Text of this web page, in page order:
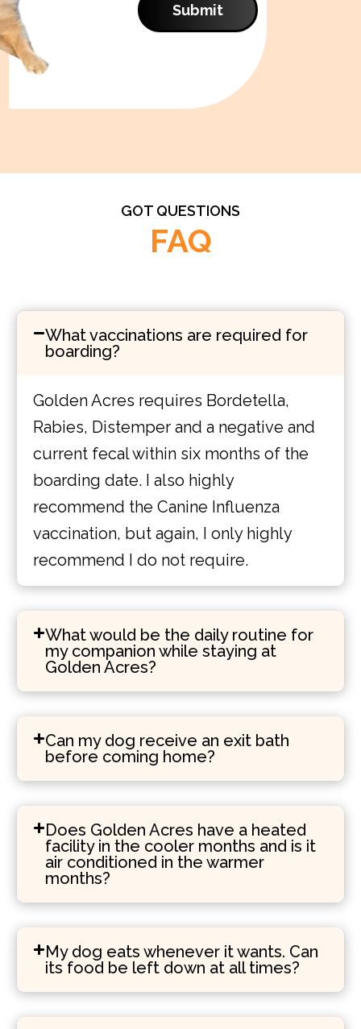
Submit
GOT QUESTIONS
FAQ
What vaccinations are required for
boarding?
Golden Acres requires Bordetella,
Rabies, Distemper and a negative and
current fecal within six months of the
boarding date. I also highly
recommend the Canine Influenza
vaccination, but again, I only highly
recommend I do not require.
What would be the daily routine for
my companion while staying at
Golden Acres?
Can my dog receive an exit bath
before coming home?
Does Golden Acres have a heated
facility in the cooler months and is it
air conditioned in the warmer
months?
My dog eats whenever it wants. Can
its food be left down at all times?